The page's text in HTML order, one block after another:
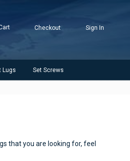
Sign In
Checkout
Lugs Set Screws
that you are looking for, feel